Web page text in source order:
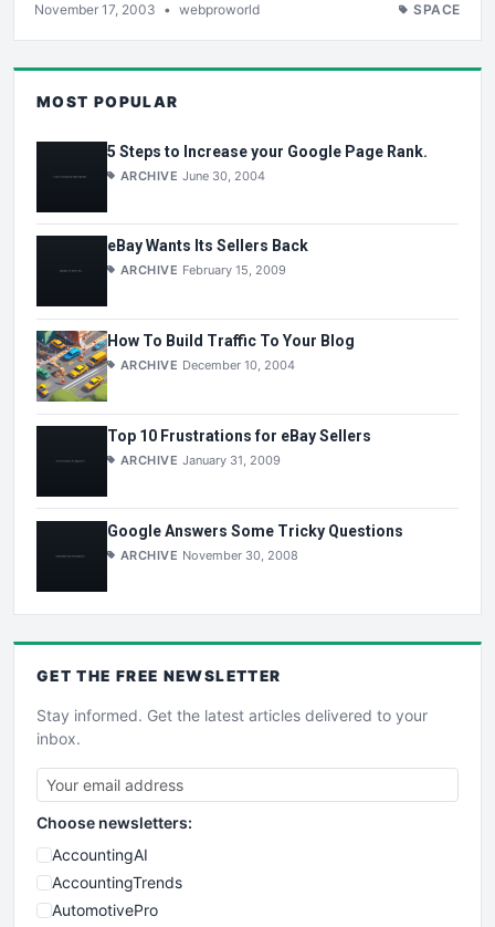
November 17, 2003 • webproworld SPACE
MOST POPULAR
5 Steps to Increase your Google Page Rank.
ARCHIVE June 30, 2004
eBay Wants Its Sellers Back
ARCHIVE February 15, 2009
How To Build Traffic To Your Blog
ARCHIVE December 10, 2004
Top 10 Frustrations for eBay Sellers
ARCHIVE January 31, 2009
Google Answers Some Tricky Questions
ARCHIVE November 30, 2008
GET THE FREE NEWSLETTER
Stay informed. Get the latest articles delivered to your
inbox.
Choose newsletters:
AccountingAI
AccountingTrends
AutomotivePro